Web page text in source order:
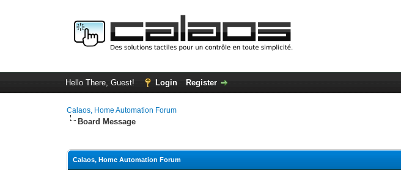
Hello There, Guest! Login Register
Calaos, Home Automation Forum
Board Message
Calaos, Home Automation Forum